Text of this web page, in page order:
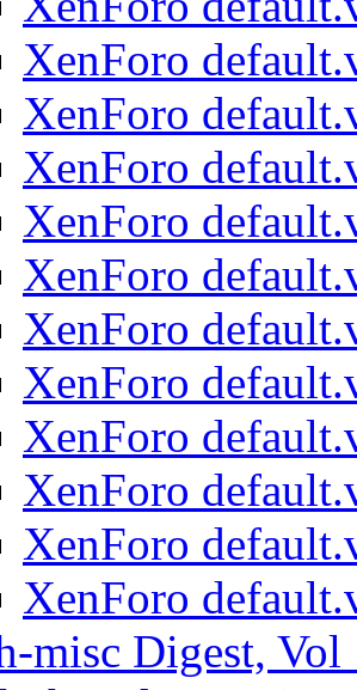
XenForo
XenForo
XenForo
XenForo
XenForo
XenForo
XenForo
XenForo
XenForo
XenForo
XenForo
misc Digest,